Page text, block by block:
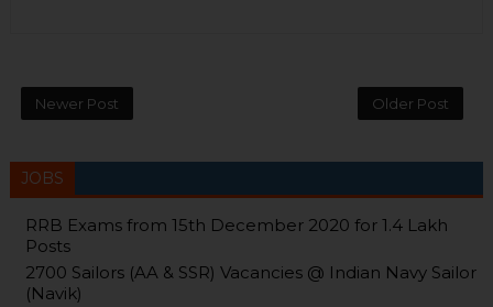
Newer Post Older Post
JOBS
RRB Exams from 15th December 2020 for 1.4 Lakh
Posts
2700 Sailors (AA & SSR) Vacancies @ Indian Navy Sailor
(Navik)